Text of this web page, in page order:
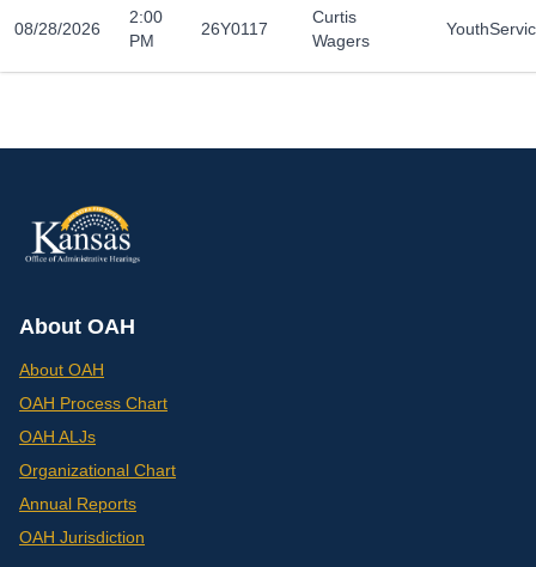
08/28/2026
2:00
PM
26Y0117
Curtis
Wagers
About OAH
About OAH
OAH Process Chart
OAH ALJs
Organizational Chart
Annual Reports
OAH Jurisdiction